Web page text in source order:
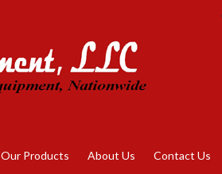
Our Products About Us Contact Us